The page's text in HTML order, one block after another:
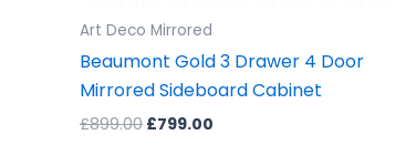
Art Deco Mirrored
Beaumont Gold 3 Drawer 4 Door
Mirrored Sideboard Cabinet
£899.00 £799.00